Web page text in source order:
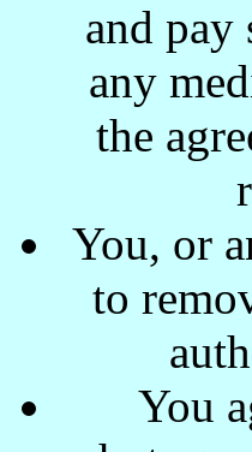
and
any
the
You, or
to
You